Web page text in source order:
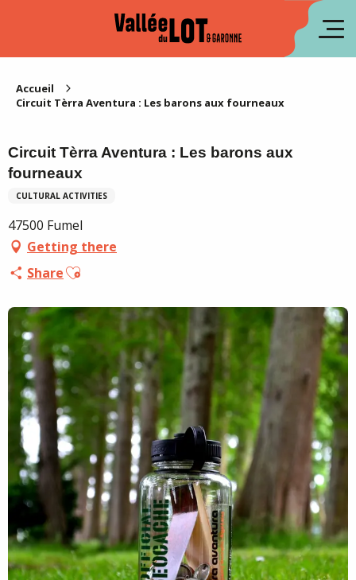
Accueil
Circuit Tèrra Aventura : Les barons aux fourneaux
Circuit Tèrra Aventura : Les barons aux
fourneaux
CULTURAL ACTIVITIES
47500 Fumel
Getting there
ShareAjouter aux favoris